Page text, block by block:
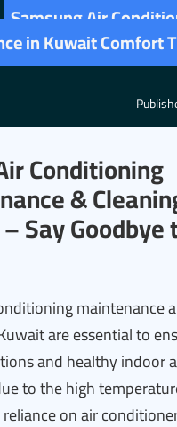
Samsung Air
in Kuwait Comfort
Conditioning
&
Say Goodbye
maintenance
are essential to
and healthy indoor
to the high
on air